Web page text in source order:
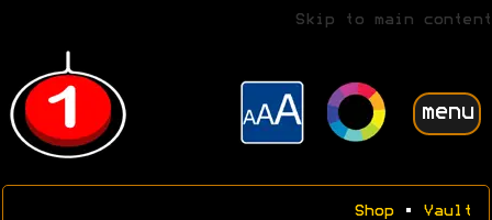
Skip to main content
menu
Shop• Vault